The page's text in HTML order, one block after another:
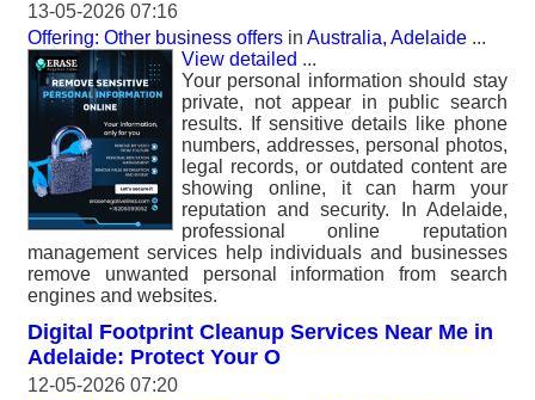
13-05-2026 07:16
Offering: Other business offers in Australia, Adelaide ...
View detailed ...
Your personal information should stay
private, not appear in public search
results. If sensitive details like phone
numbers, addresses, personal photos,
legal records, or outdated content are
showing online, it can harm your
reputation and security. In Adelaide,
professional online reputation
management services help individuals and businesses
remove unwanted personal information from search
engines and websites.
Digital Footprint Cleanup Services Near Me in
Adelaide: Protect Your O
12-05-2026 07:20